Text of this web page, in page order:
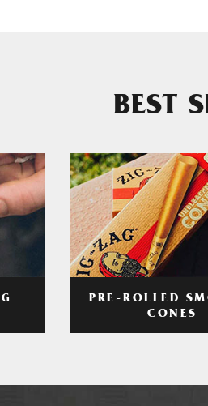
BEST
PRE-ROLLED
CONES